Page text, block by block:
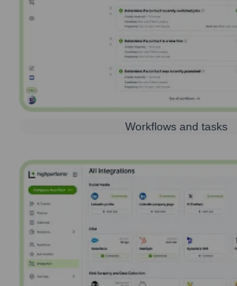
Workflows and tasks